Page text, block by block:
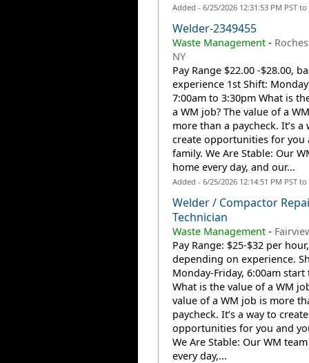
Added - 6/25/2026 12:31:53 PM PST
Welder-2349455
Waste Management-
NY
Pay Range $22.00 -$28.00,
experience 1st Shift:
7:00am to 3:30pm What is
a WM job? The value of a
more than a paycheck. It’s a
create opportunities for you
family. We Are Stable: Our
home every day, and our...
Added - 6/25/2026 12:14:51 PM PST
Welder / Compactor
Technician
Waste Management-
Pay Range: $25-$32 per hour,
depending on experience.
Monday-Friday, 6:00am start
What is the value of a WM
value of a WM job is more
paycheck. It’s a way to create
opportunities for you and
We Are Stable: Our WM
every day,...